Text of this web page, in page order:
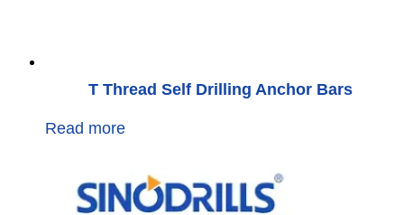
T Thread Self Drilling Anchor Bars
Read more